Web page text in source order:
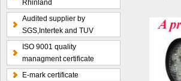
Rhinland
Audited supplier by
SGS,Intertek and TUV
ISO 9001 quality
managment certificate
E-mark certificate